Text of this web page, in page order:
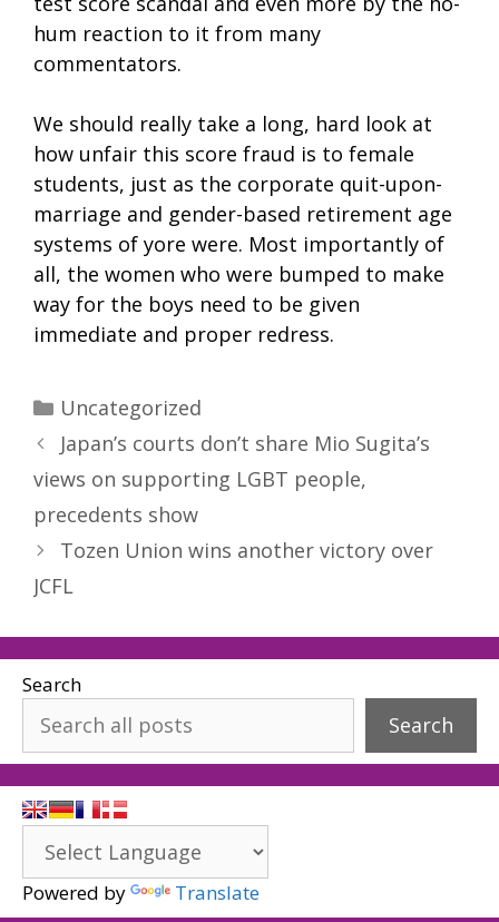
hum reaction to it from many
commentators.
We should really take a long, hard look at
how unfair this score fraud is to female
students, just as the corporate quit-upon-
marriage and gender-based retirement age
systems of yore were. Most importantly of
all, the women who were bumped to make
way for the boys need to be given
immediate and proper redress.
Categories
Uncategorized
Japan’s courts don’t share Mio Sugita’s
views on supporting LGBT people,
precedents show
Tozen Union wins another victory over
JCFL
Search
Search
Powered by Translate